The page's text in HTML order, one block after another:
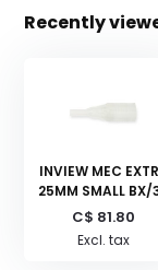
Recently
INVIEW MEC
25MM SMALL BX/
C$ 81.80
Excl. tax